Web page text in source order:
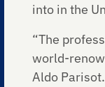
into in the
“The
world-
Aldo